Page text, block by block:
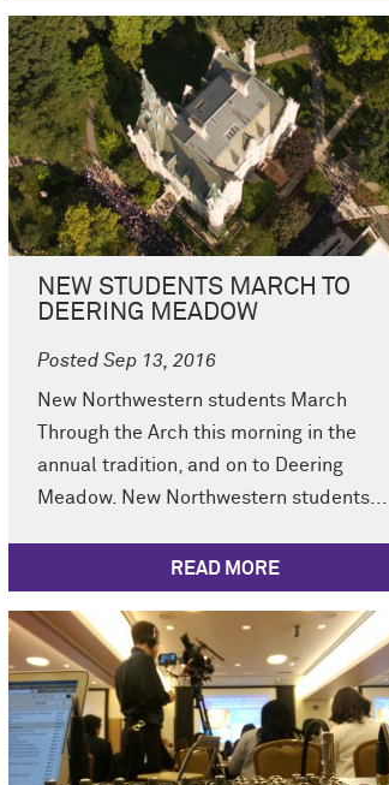
NEW STUDENTS MARCH TO
DEERING MEADOW
Posted Sep 13, 2016
New Northwestern students March
Through the Arch this morning in the
annual tradition, and on to Deering
Meadow. New Northwestern students...
READ MORE